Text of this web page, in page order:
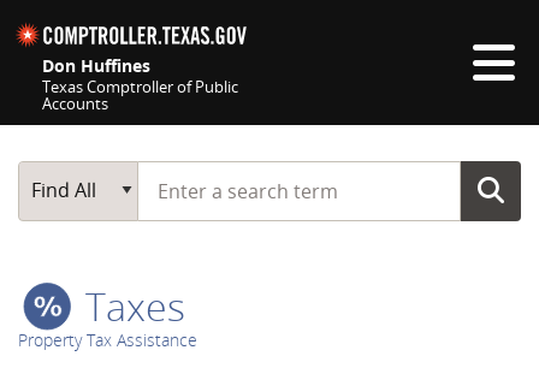
Don Huffines
Texas Comptroller of Public
Accounts
Main Search
Find All
Start typing a search term
Taxes
Property Tax Assistance